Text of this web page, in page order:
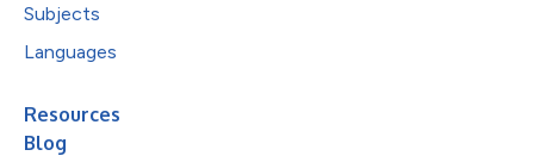
Subjects
Languages
Resources
Blog